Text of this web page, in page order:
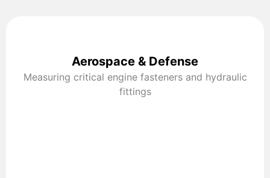
Aerospace & Defense
Measuring critical engine fasteners and hydraulic
fittings